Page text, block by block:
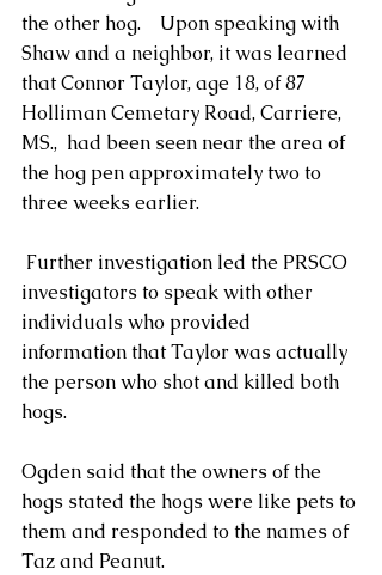
the other hog.    Upon speaking with
Shaw and a neighbor, it was learned
that Connor Taylor, age 18, of 87
Holliman Cemetary Road, Carriere,
MS.,  had been seen near the area of
the hog pen approximately two to
three weeks earlier.
investigators to speak with other
individuals who provided
information that Taylor was actually
the person who shot and killed both
hogs.
Ogden said that the owners of the
hogs stated the hogs were like pets to
them and responded to the names of
Taz and Peanut.